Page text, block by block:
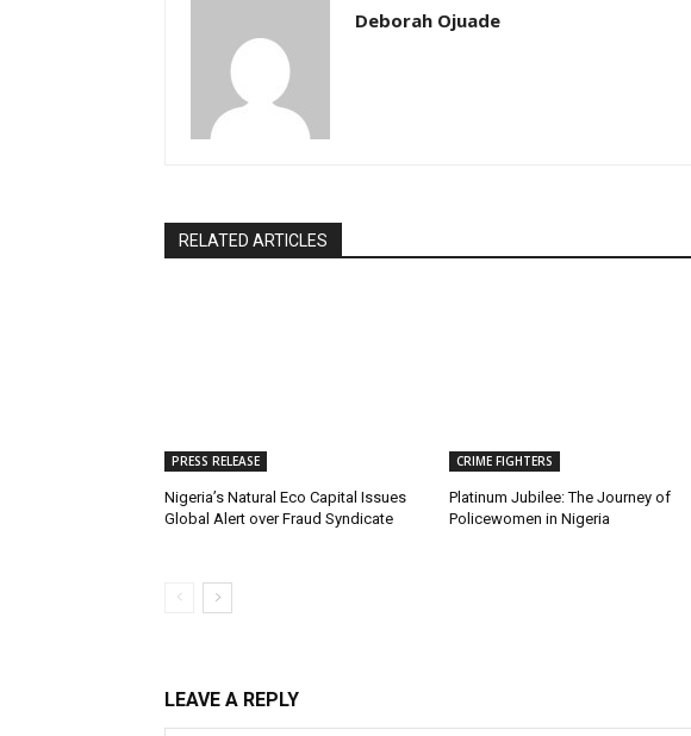
Deborah Ojuade
RELATED ARTICLES
PRESS RELEASE
Nigeria’s Natural Eco Capital Issues
Global Alert over Fraud Syndicate
CRIME FIGHTERS
Platinum Jubilee: The Journey of
Policewomen in Nigeria
LEAVE A REPLY